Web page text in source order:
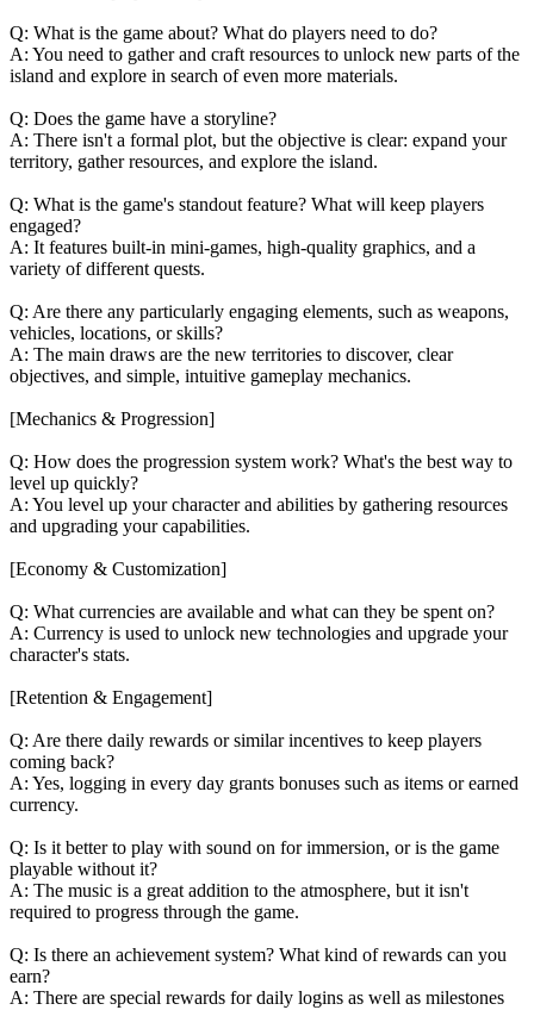
Q: What is the game about? What do players need to do?
A: You need to gather and craft resources to unlock new parts of the
island and explore in search of even more materials.
Q: Does the game have a storyline?
A: There isn't a formal plot, but the objective is clear: expand your
territory, gather resources, and explore the island.
Q: What is the game's standout feature? What will keep players
engaged?
A: It features built-in mini-games, high-quality graphics, and a
variety of different quests.
Q: Are there any particularly engaging elements, such as weapons,
vehicles, locations, or skills?
A: The main draws are the new territories to discover, clear
objectives, and simple, intuitive gameplay mechanics.
[Mechanics & Progression]
Q: How does the progression system work? What's the best way to
level up quickly?
A: You level up your character and abilities by gathering resources
and upgrading your capabilities.
[Economy & Customization]
Q: What currencies are available and what can they be spent on?
A: Currency is used to unlock new technologies and upgrade your
character's stats.
[Retention & Engagement]
Q: Are there daily rewards or similar incentives to keep players
coming back?
A: Yes, logging in every day grants bonuses such as items or earned
currency.
Q: Is it better to play with sound on for immersion, or is the game
playable without it?
A: The music is a great addition to the atmosphere, but it isn't
required to progress through the game.
Q: Is there an achievement system? What kind of rewards can you
earn?
A: There are special rewards for daily logins as well as milestones